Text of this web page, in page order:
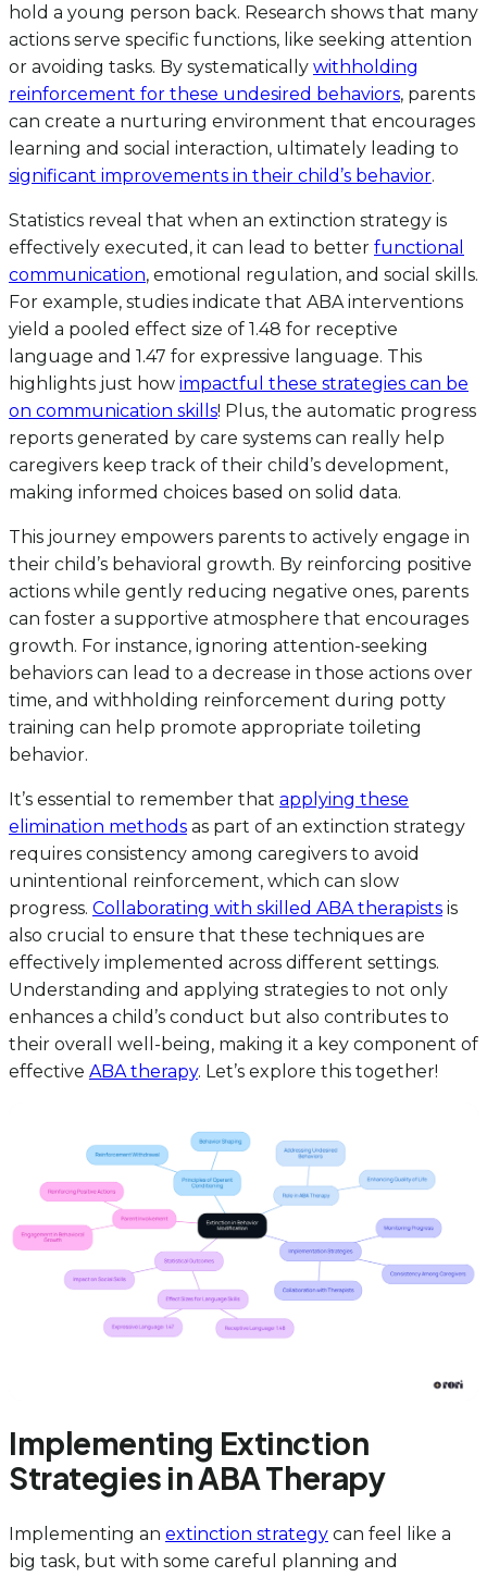
hold a young person back. Research shows that many
actions serve specific functions, like seeking attention
or avoiding tasks. By systematically withholding
reinforcement for these undesired behaviors, parents
can create a nurturing environment that encourages
learning and social interaction, ultimately leading to
significant improvements in their child’s behavior.
Statistics reveal that when an extinction strategy is
effectively executed, it can lead to better functional
communication, emotional regulation, and social skills.
For example, studies indicate that ABA interventions
yield a pooled effect size of 1.48 for receptive
language and 1.47 for expressive language. This
highlights just how impactful these strategies can be
on communication skills! Plus, the automatic progress
reports generated by care systems can really help
caregivers keep track of their child’s development,
making informed choices based on solid data.
This journey empowers parents to actively engage in
their child’s behavioral growth. By reinforcing positive
actions while gently reducing negative ones, parents
can foster a supportive atmosphere that encourages
growth. For instance, ignoring attention-seeking
behaviors can lead to a decrease in those actions over
time, and withholding reinforcement during potty
training can help promote appropriate toileting
behavior.
It’s essential to remember that applying these
elimination methods as part of an extinction strategy
requires consistency among caregivers to avoid
unintentional reinforcement, which can slow
progress. Collaborating with skilled ABA therapists is
also crucial to ensure that these techniques are
effectively implemented across different settings.
Understanding and applying strategies to not only
enhances a child’s conduct but also contributes to
their overall well-being, making it a key component of
effective ABA therapy. Let’s explore this together!
Implementing Extinction
Strategies in ABA Therapy
Implementing an extinction strategy can feel like a
big task, but with some careful planning and